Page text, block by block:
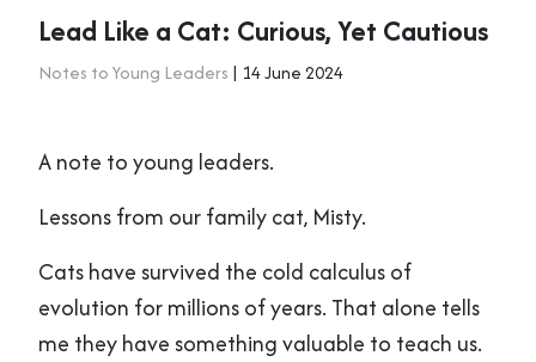
Lead Like a Cat: Curious, Yet Cautious
Notes to Young Leaders | 14 June 2024
A note to young leaders.
Lessons from our family cat, Misty.
Cats have survived the cold calculus of
evolution for millions of years. That alone tells
me they have something valuable to teach us.